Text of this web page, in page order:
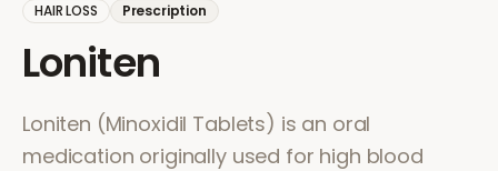
HAIR LOSS Prescription
Loniten
Loniten (Minoxidil Tablets) is an oral
medication originally used for high blood